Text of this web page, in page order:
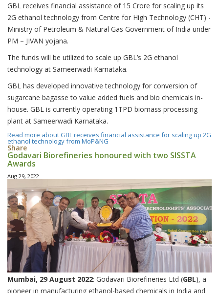
GBL receives financial assistance of 15 Crore for scaling up its
2G ethanol technology from Centre for High Technology (CHT) -
Ministry of Petroleum & Natural Gas Government of India under
PM – JIVAN yojana.
The funds will be utilized to scale up GBL’s 2G ethanol
technology at Sameerwadi Karnataka.
GBL has developed innovative technology for conversion of
sugarcane bagasse to value added fuels and bio chemicals in-
house. GBL is currently operating 1TPD biomass processing
plant at Sameerwadi Karnataka.
Read more about GBL receives financial assistance for scaling up 2G
ethanol technology from MoP&NG
Share
Godavari Biorefineries honoured with two SISSTA
Awards
Aug 29, 2022
Mumbai, 29 August 2022: Godavari Biorefineries Ltd (GBL), a
pioneer in manufacturing ethanol-based chemicals in India and